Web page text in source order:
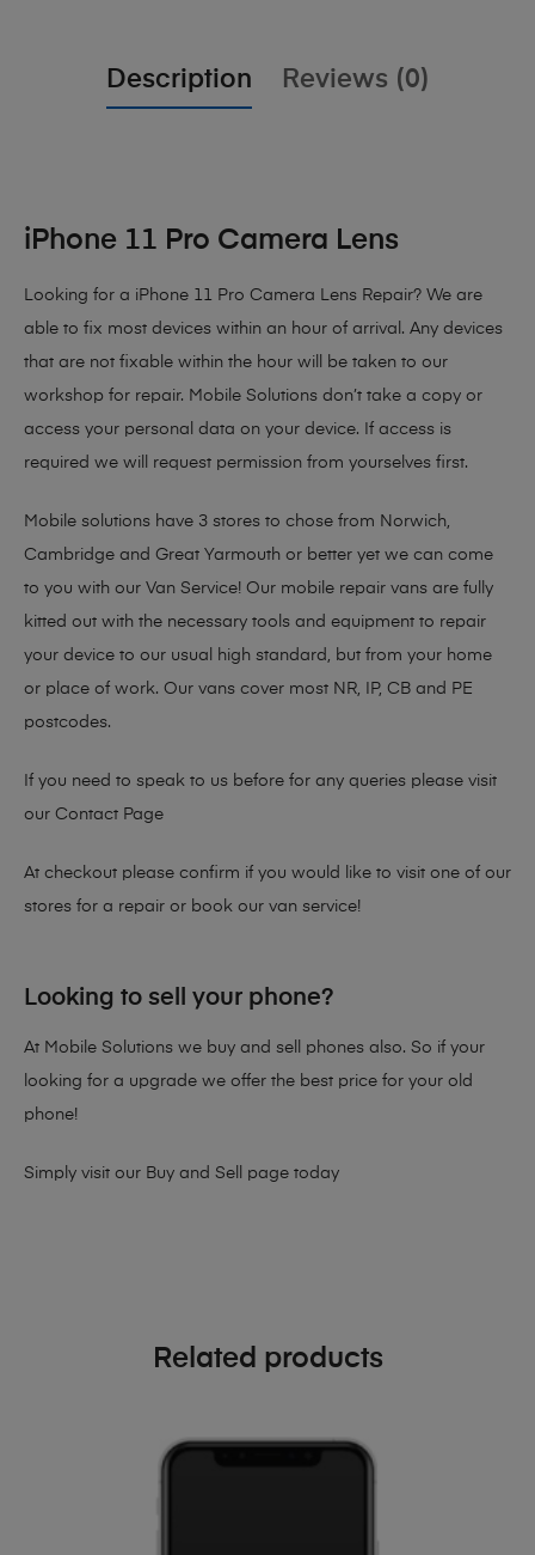
Description Reviews (0)
iPhone 11 Pro Camera Lens
Looking for a iPhone 11 Pro Camera Lens Repair? We are
able to fix most devices within an hour of arrival. Any devices
that are not fixable within the hour will be taken to our
workshop for repair. Mobile Solutions don’t take a copy or
access your personal data on your device. If access is
required we will request permission from yourselves first.
Mobile solutions have 3 stores to chose from Norwich,
Cambridge and Great Yarmouth or better yet we can come
to you with our Van Service! Our mobile repair vans are fully
kitted out with the necessary tools and equipment to repair
your device to our usual high standard, but from your home
or place of work. Our vans cover most NR, IP, CB and PE
postcodes.
If you need to speak to us before for any queries please visit
our Contact Page
At checkout please confirm if you would like to visit one of our
stores for a repair or book our van service!
Looking to sell your phone?
At Mobile Solutions we buy and sell phones also. So if your
looking for a upgrade we offer the best price for your old
phone!
Simply visit our Buy and Sell page today
Related products